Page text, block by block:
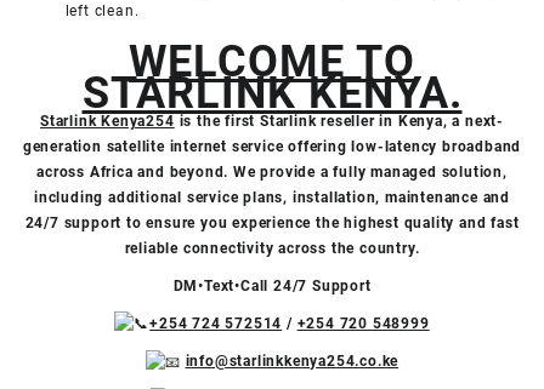
left clean.
WELCOME TO
STARLINK KENYA.
Starlink Kenya254 is the first Starlink reseller in Kenya, a next-
generation satellite internet service offering low-latency broadband
across Africa and beyond. We provide a fully managed solution,
including additional service plans, installation, maintenance and
24/7 support to ensure you experience the highest quality and fast
reliable connectivity across the country.
DM•Text•Call 24/7 Support
+254 724 572514 / +254 720 548999
info@starlinkkenya254.co.ke